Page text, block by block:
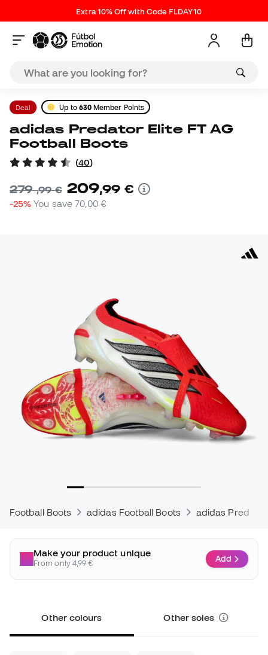
Extra 10% Off with Code FLDAY10
Deal Up to 630 Member Points
adidas Predator Elite FT AG
Football Boots
(40)
279,99 € 209,99 €
-25% You save70,00 €
Football Boots adidas Football Boots adidas Predator
Make your product unique
From only 4,99 € Add
Other colours Other soles